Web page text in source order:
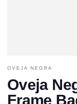
OVEJA NEGRA
Oveja
Frame